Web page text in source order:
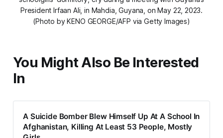
President Irfaan Ali, in Mahdia, Guyana, on May 22, 2023.
(Photo by KENO GEORGE/AFP via Getty Images)
You Might Also Be Interested
In
A Suicide Bomber Blew Himself Up At A School In
Afghanistan, Killing At Least 53 People, Mostly